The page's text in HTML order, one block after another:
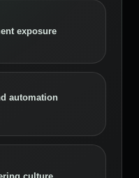
exposure
automation